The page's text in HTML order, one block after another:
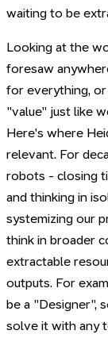
waiting to be
Looking at the
foresaw
for everything,
"value" just like
Here's where
relevant. For
robots - closing
and thinking in
systemizing our
think in broader
extractable
outputs. For
be a "Designer",
solve it with any